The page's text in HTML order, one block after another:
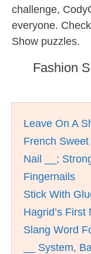
challenge,
everyone.
Show puzzles.
Fashion
Leave On A
French Sweet
Nail __;
Fingernails
Stick With
Hagrid’s First
Slang Word
__ System,